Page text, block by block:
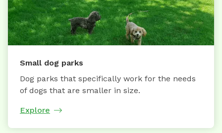
Small dog parks
Dog parks that specifically work for the needs
of dogs that are smaller in size.
Explore